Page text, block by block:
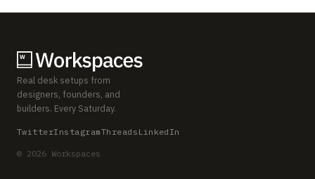
Real desk setups from
designers, founders, and
builders. Every Saturday.
TwitterInstagramThreads LinkedIn
© 2026 Workspaces